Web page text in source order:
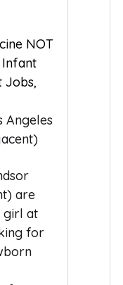
NOT
Infant
Jobs,
Angeles
are
girl at
for